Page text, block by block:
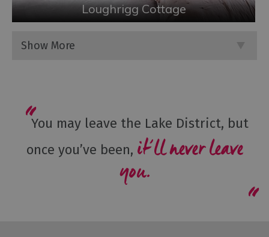
Loughrigg Cottage
Show More
You may leave the Lake District, but
once you’ve been, it’ll never leave
you.